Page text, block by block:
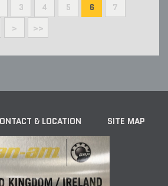
3 4 5 6
7
> >>
& LOCATION SITE MAP